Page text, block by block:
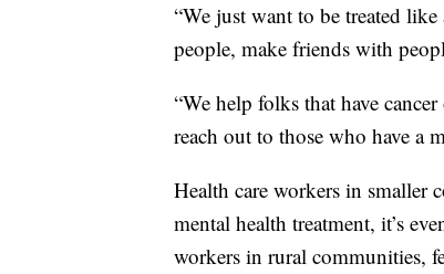
“We just want to be treated
people, make friends with
“We help folks that have
reach out to those who have a
Health care workers in smaller
mental health treatment, it’s
workers in rural communities,